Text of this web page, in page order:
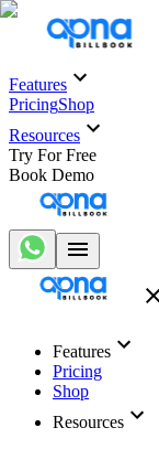
Features
PricingShop
Resources
Try For Free
Book Demo
Features
Pricing
Shop
Resources